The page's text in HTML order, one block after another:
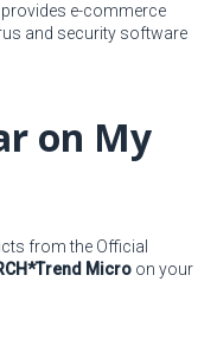
e-commerce
and security software
on My
from the Official
Micro on your